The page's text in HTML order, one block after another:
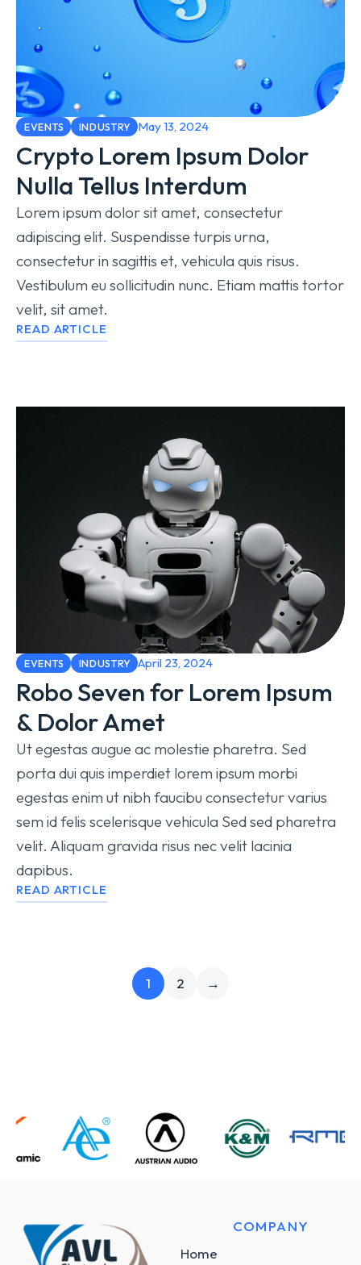
EVENTS INDUSTRY May 13, 2024
Crypto Lorem Ipsum Dolor
Nulla Tellus Interdum
Lorem ipsum dolor sit amet, consectetur
adipiscing elit. Suspendisse turpis urna,
consectetur in sagittis et, vehicula quis risus.
Vestibulum eu sollicitudin nunc. Etiam mattis tortor
velit, sit amet.
READ ARTICLE
EVENTS INDUSTRY April 23, 2024
Robo Seven for Lorem Ipsum
& Dolor Amet
Ut egestas augue ac molestie pharetra. Sed
porta dui quis imperdiet lorem ipsum morbi
egestas enim ut nibh faucibu consectetur varius
sem id felis scelerisque vehicula Sed sed pharetra
velit. Aliquam gravida risus nec velit lacinia
dapibus.
READ ARTICLE
1 2 →
COMPANY
Home